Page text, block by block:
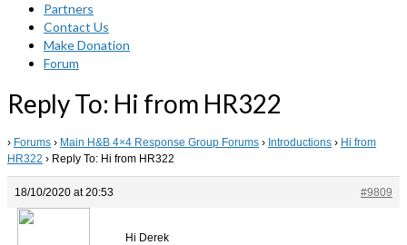
Partners
Contact Us
Make Donation
Forum
Reply To: Hi from HR322
› Forums › Main H&B 4×4 Response Group Forums › Introductions › Hi from
HR322 › Reply To: Hi from HR322
18/10/2020 at 20:53 #9809
Hi Derek